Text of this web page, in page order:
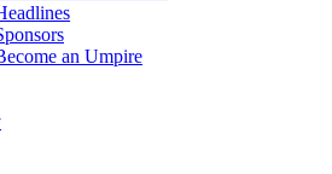
an Umpire